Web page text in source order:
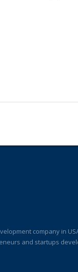
company in
and startups